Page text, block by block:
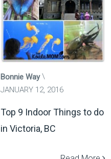
Bonnie Way
JANUARY 12, 2016
Top 9 Indoor Things to do
in Victoria, BC